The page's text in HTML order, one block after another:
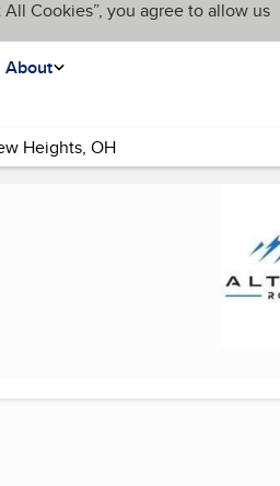
Cookies”, you agree to allow us
About